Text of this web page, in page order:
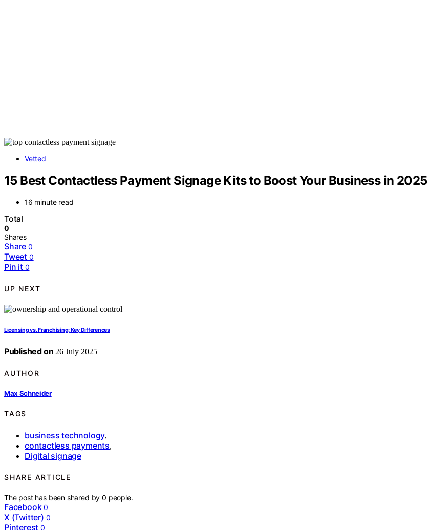
Vetted
15 Best Contactless Payment Signage Kits to Boost Your Business in 2025
16 minute read
Total
0
Shares
Share 0
Tweet 0
Pin it 0
UP NEXT
Licensing vs. Franchising: Key Differences
Published on 26 July 2025
AUTHOR
Max Schneider
TAGS
business technology,
contactless payments,
Digital signage
SHARE ARTICLE
The post has been shared by0 people.
Facebook 0
X (Twitter) 0
Pinterest 0